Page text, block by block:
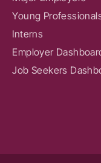
Young
Interns
Employer
Job Seekers